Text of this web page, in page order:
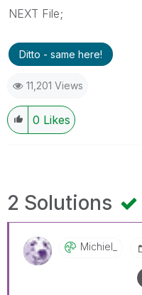
NEXT File;
Ditto - same here!
11,201 Views
0 Likes
2 Solutions
Michiel_